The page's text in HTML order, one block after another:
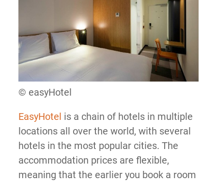
© easyHotel
EasyHotel is a chain of hotels in multiple
locations all over the world, with several
hotels in the most popular cities. The
accommodation prices are flexible,
meaning that the earlier you book a room